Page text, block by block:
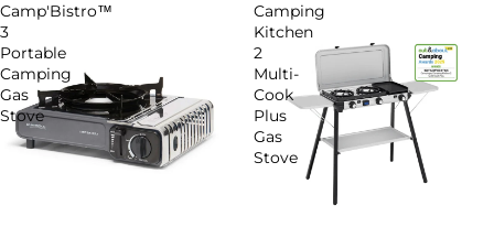
Camp'Bistro™
3
Portable
Camping
Gas
Stove
Camping
Kitchen
2
Multi-
Cook
Plus
Gas
Stove